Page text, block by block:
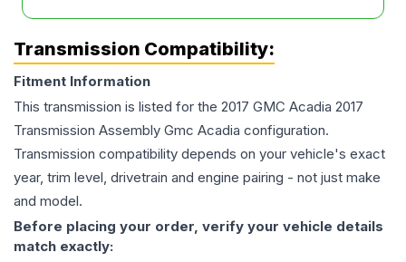
Transmission Compatibility:
Fitment Information
This transmission is listed for the 2017 GMC Acadia 2017
Transmission Assembly Gmc Acadia configuration.
Transmission compatibility depends on your vehicle's exact
year, trim level, drivetrain and engine pairing - not just make
and model.
Before placing your order, verify your vehicle details
match exactly: